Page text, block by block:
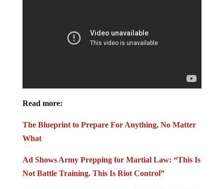
Read more:
The Blueprint to Prepare For Anything, No Matter
What
Ad Shows Army Prepping for Martial Law: “This Is
Not Battle Training. This Is Riot Control”